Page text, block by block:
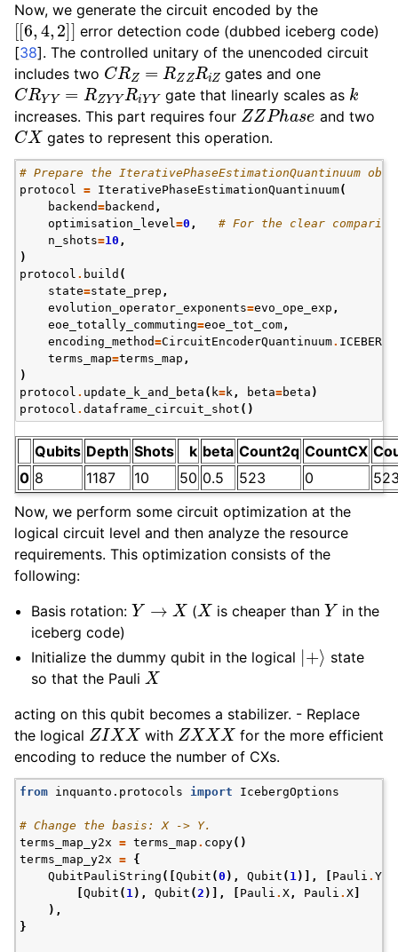
Now, we generate the circuit encoded by the
[[6,4 ,2]]error detection code (dubbed iceberg code)
[38]. The controlled unitary of the unencoded circuit
includes two CRZ= RZZRiZ gates and one
CRYY= RZY YRiY gate that linearly scales as k
increases. This part requires four ZZPhase and two
CX gates to represent this operation.
# Prepare the IterativePhaseEstimationQuantinuum
protocol = IterativePhaseEstimationQuantinuum(
backend=backend ,
optimisation_level=0 ,
# For the clear
n_shots=10 ,
)
protocol . build (
state=state_prep ,
evolution_operator_exponents=evo_ope_exp ,
eoe_totally_commuting=eoe_tot_com,
encoding_method=CircuitEncoderQuantinuum. ICEBERG
terms_map=terms_map ,
)
protocol . update_k_and_beta ( k=k, beta=beta )
protocol . dataframe_circuit_shot ()
Qubits Depth Shots k beta Count2q CountCX
0 8 1187 10 50 0.5 523 0
Now, we perform some circuit optimization at the
logical circuit level and then analyze the resource
requirements. This optimization consists of the
following:
Basis rotation: Y→ ( X is cheaper than Y in the
iceberg code)
Initialize the dummy qubit in the logical | ⟩ state
so that the PauliX
acting on this qubit becomes a stabilizer. - Replace
the logical ZIXX with ZXXX
for the more efficient
encoding to reduce the number of CXs.
from inquanto.protocols import IcebergOptions
# Change the basis: X -> Y.
terms_map_y2x = terms_map . copy()
terms_map_y2x = {
QubitPauliString ([ Qubit (0 ), Qubit ( 1)], Pauli . Y
Qubit ( 1), Qubit (2 )], Pauli . X, Pauli . X
),
}